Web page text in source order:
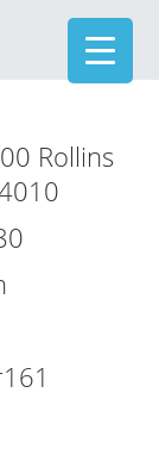
Rollins